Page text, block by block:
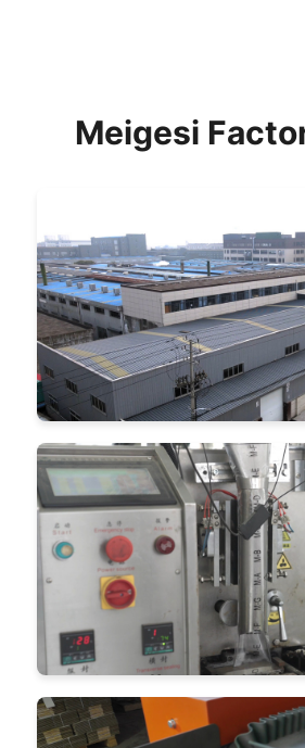
Meigesi